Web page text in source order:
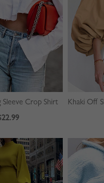
Crop Shirt